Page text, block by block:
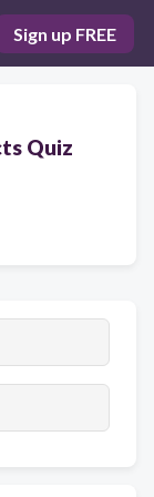
Sign up FREE
Quiz